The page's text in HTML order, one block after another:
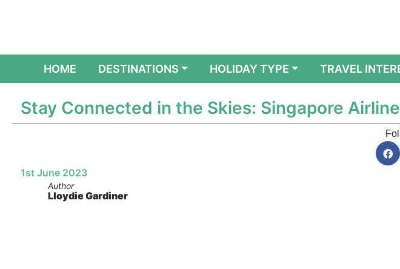
HOME(CURRENT)
DESTINATIONS HOLIDAY TYPE TRAVEL
Stay Connected in the Skies: Singapore
1st June 2023
Author
Lloydie Gardiner